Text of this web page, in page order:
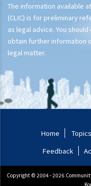
The information available
(CLIC) is for preliminary
as legal advice. You
obtain further information
legal matter.
Home Topics
Feedback
Copyright © 2004 - 2026